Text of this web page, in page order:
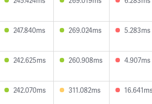
247.840ms 269.024ms 5.283ms
242.625ms 260.908ms 4.907ms
242.070ms 311.082ms